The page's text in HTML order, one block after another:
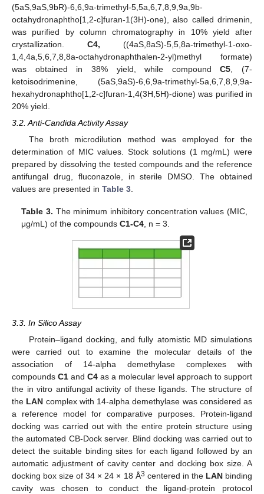
(5aS,9aS,9bR)-6,6,9a-trimethyl-5,5a,6,7,8,9,9a,9b-
octahydronaphtho[1,2-c]furan-1(3H)-one), also called drimenin,
was purified by column chromatography in 10% yield after
crystallization. C4, ((4aS,8aS)-5,5,8a-trimethyl-1-oxo-
1,4,4a,5,6,7,8,8a-octahydronaphthalen-2-yl)methyl formate)
was obtained in 38% yield, while compoundC5 , (7-
ketoisodrimenine, (5aS,9aS)-6,6,9a-trimethyl-5a,6,7,8,9,9a-
hexahydronaphtho[1,2-c]furan-1,4(3H,5H)-dione) was purified in
20% yield.
3.2. Anti-Candida Activity Assay
The broth microdilution method was employed for the
determination of MIC values. Stock solutions (1 mg/mL) were
prepared by dissolving the tested compounds and the reference
antifungal drug, fluconazole, in sterile DMSO. The obtained
values are presented in Table 3
Table 3. The minimum inhibitory concentration values (MIC,
μg/mL) of the compoundsC1-C4 , n = 3.
3.3. In Silico Assay
Protein–ligand docking, and fully atomistic MD simulations
were carried out to examine the molecular details of the
association of 14-alpha demethylase complexes with
compounds C1 and C4 as a molecular level approach to support
the in vitro antifungal activity of these ligands. The structure of
the LAN complex with 14-alpha demethylase was considered as
a reference model for comparative purposes. Protein-ligand
docking was carried out with the entire protein structure using
the automated CB-Dock server. Blind docking was carried out to
detect the suitable binding sites for each ligand followed by an
automatic adjustment of cavity center and docking box size. A
docking box size of 34 × 24 × 18 Å3 centered in the LANbinding
cavity was chosen to conduct the ligand-protein protocol